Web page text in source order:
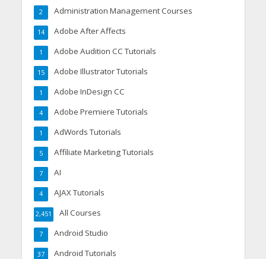
Administration Management Courses
2
Adobe After Affects
14
Adobe Audition CC Tutorials
1
Adobe Illustrator Tutorials
15
Adobe InDesign CC
1
Adobe Premiere Tutorials
4
AdWords Tutorials
1
Affiliate Marketing Tutorials
5
AI
7
AJAX Tutorials
4
All Courses
2,451
Android Studio
7
Android Tutorials
37